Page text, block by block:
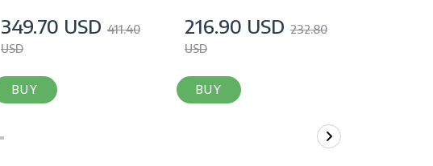
349.70 USD 411.40
USD
BUY
216.90 USD 232.80
USD
BUY